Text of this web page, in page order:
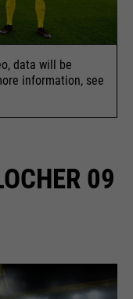
data will be
information, see
09